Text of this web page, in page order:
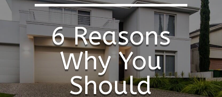
6 Reasons
Why You
Should